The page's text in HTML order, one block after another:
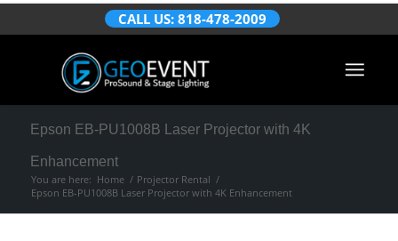
CALL US: 818-478-2009
Epson EB-PU1008B Laser Projector with 4K
Enhancement
You are here: Home / Projector Rental /
Epson EB-PU1008B Laser Projector with 4K Enhancement